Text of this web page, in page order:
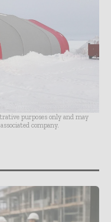
purposes only and may
company.